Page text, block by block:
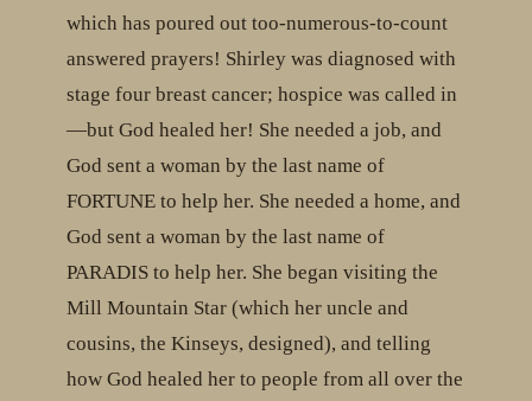
which has poured out too-numerous-to-count
answered prayers! Shirley was diagnosed with
stage four breast cancer; hospice was called in
—but God healed her! She needed a job, and
God sent a woman by the last name of
FORTUNE to help her. She needed a home, and
God sent a woman by the last name of
PARADIS to help her. She began visiting the
Mill Mountain Star (which her uncle and
cousins, the Kinseys, designed), and telling
how God healed her to people from all over the